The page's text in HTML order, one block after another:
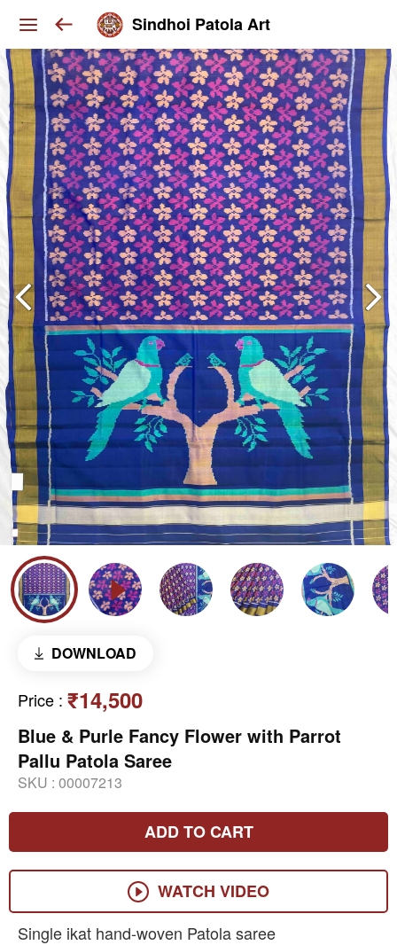
Sindhoi Patola Art
DOWNLOAD
Price : ₹14,500
Blue & Purle Fancy Flower with Parrot
Pallu Patola Saree
SKU : 00007213
ADD TO CART
WATCH VIDEO
Single ikat hand-woven Patola saree